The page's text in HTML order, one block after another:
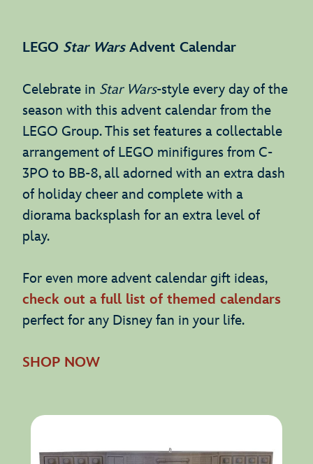
LEGO Star WarsAdvent Calendar
Celebrate in Star Wars-style every day of the
season with this advent calendar from the
LEGO Group. This set features a collectable
arrangement of LEGO minifigures from C-
3PO to BB-8, all adorned with an extra dash
of holiday cheer and complete with a
diorama backsplash for an extra level of
play.
For even more advent calendar gift ideas,
check out a full list of themed calendars
perfect for any Disney fan in your life.
SHOP NOW